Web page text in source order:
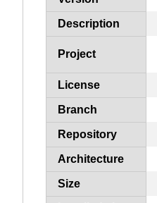
Description
Project
License
Branch
Repository
Architecture
Size